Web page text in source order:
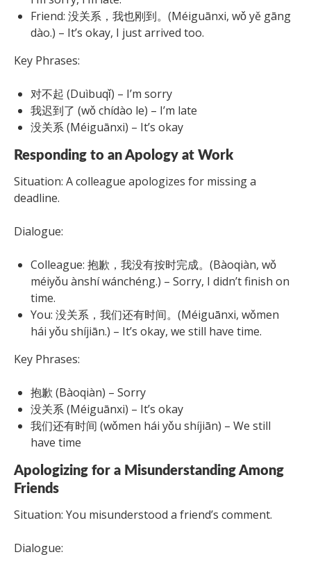
Friend: 没关系，我也刚到。(Méiguānxi, wǒ yě gāng
dào.) – It’s okay, I just arrived too.
Key Phrases:
对不起 (Duìbuqǐ) – I’m sorry
我迟到了 (wǒ chídào le) – I’m late
没关系 (Méiguānxi) – It’s okay
Responding to an Apology at Work
Situation: A colleague apologizes for missing a
deadline.
Dialogue:
Colleague: 抱歉，我没有按时完成。(Bàoqiàn, wǒ
méiyǒu ànshí wánchéng.) – Sorry, I didn’t finish on
time.
You: 没关系，我们还有时间。(Méiguānxi, wǒmen
hái yǒu shíjiān.) – It’s okay, we still have time.
Key Phrases:
抱歉 (Bàoqiàn) – Sorry
没关系 (Méiguānxi) – It’s okay
我们还有时间 (wǒmen hái yǒu shíjiān) – We still
have time
Apologizing for a Misunderstanding Among
Friends
Situation: You misunderstood a friend’s comment.
Dialogue: